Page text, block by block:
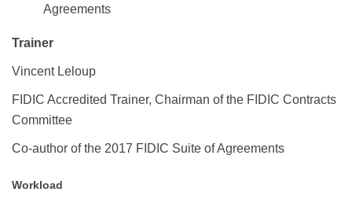
Agreements
Trainer
Vincent Leloup
FIDIC Accredited Trainer, Chairman of the FIDIC Contracts
Committee
Co-author of the 2017 FIDIC Suite of Agreements
Workload